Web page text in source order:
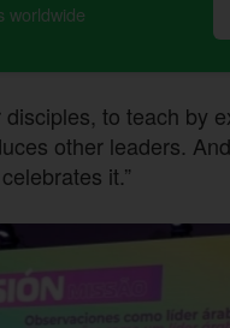
worldwide
to teach by
other leaders.
it.”